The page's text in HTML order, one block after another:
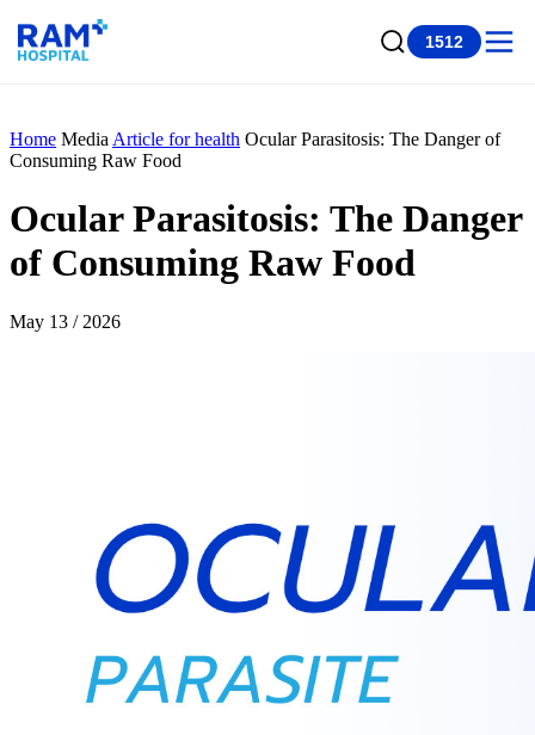
1512
Home Media Article for health Ocular Parasitosis: The Danger of
Consuming Raw Food
Ocular Parasitosis: The Danger
of Consuming Raw Food
May 13 / 2026